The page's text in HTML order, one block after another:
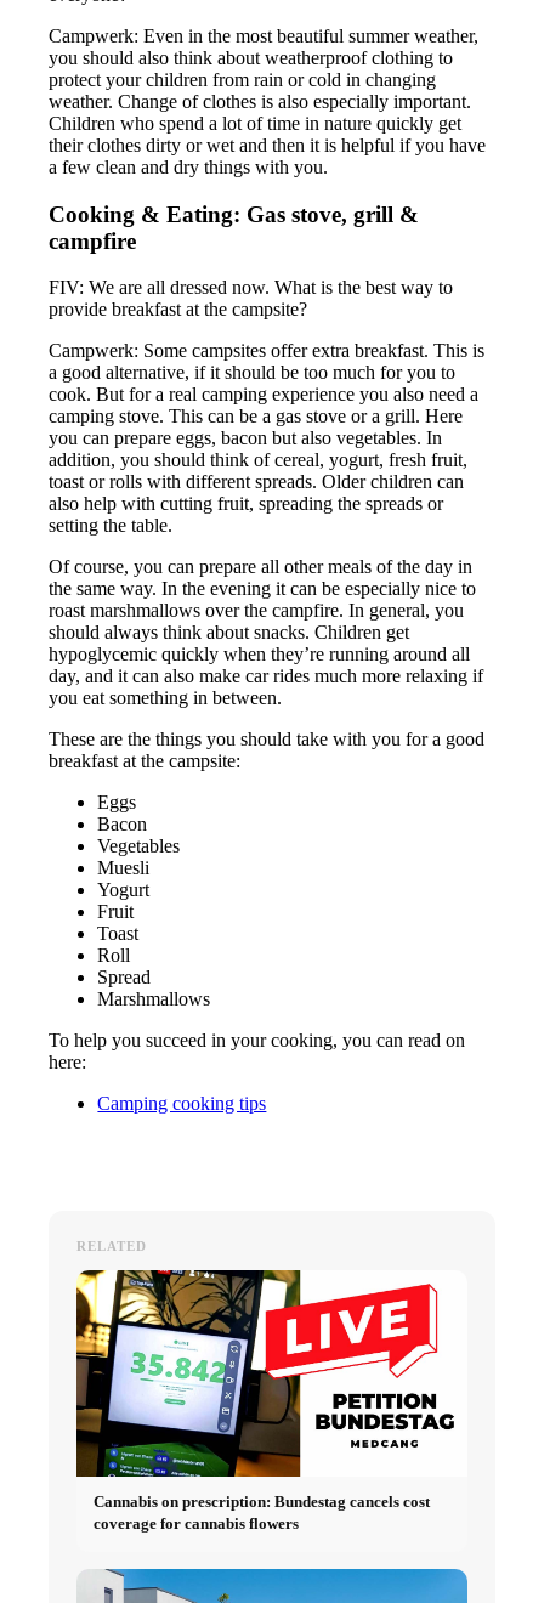
Campwerk: Even in the most beautiful summer weather,
you should also think about weatherproof clothing to
protect your children from rain or cold in changing
weather. Change of clothes is also especially important.
Children who spend a lot of time in nature quickly get
their clothes dirty or wet and then it is helpful if you have
a few clean and dry things with you.
Cooking & Eating: Gas stove, grill &
campfire
FIV: We are all dressed now. What is the best way to
provide breakfast at the campsite?
Campwerk: Some campsites offer extra breakfast. This is
a good alternative, if it should be too much for you to
cook. But for a real camping experience you also need a
camping stove. This can be a gas stove or a grill. Here
you can prepare eggs, bacon but also vegetables. In
addition, you should think of cereal, yogurt, fresh fruit,
toast or rolls with different spreads. Older children can
also help with cutting fruit, spreading the spreads or
setting the table.
Of course, you can prepare all other meals of the day in
the same way. In the evening it can be especially nice to
roast marshmallows over the campfire. In general, you
should always think about snacks. Children get
hypoglycemic quickly when they’re running around all
day, and it can also make car rides much more relaxing if
you eat something in between.
These are the things you should take with you for a good
breakfast at the campsite:
Eggs
Bacon
Vegetables
Muesli
Yogurt
Fruit
Toast
Roll
Spread
Marshmallows
To help you succeed in your cooking, you can read on
here:
Camping cooking tips
RELATED
Cannabis on prescription: Bundestag cancels cost
coverage for cannabis flowers